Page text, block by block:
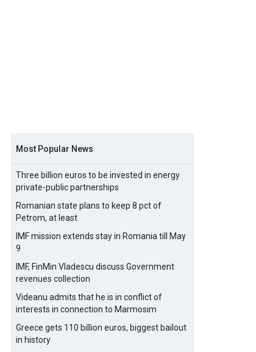
Most Popular News
Three billion euros to be invested in energy
private-public partnerships
Romanian state plans to keep 8 pct of
Petrom, at least
IMF mission extends stay in Romania till May
9
IMF, FinMin Vladescu discuss Government
revenues collection
Videanu admits that he is in conflict of
interests in connection to Marmosim
Greece gets 110 billion euros, biggest bailout
in history